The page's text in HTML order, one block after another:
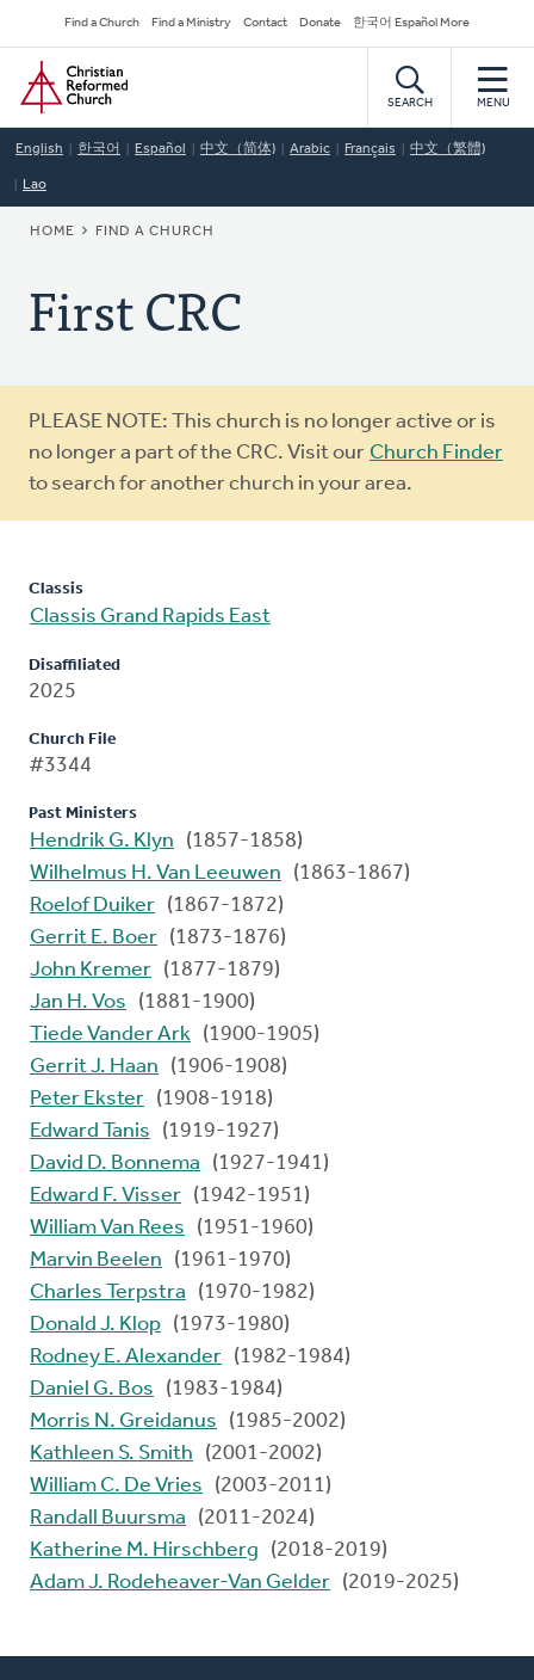
to
main
content
Secondary
Navigation
Find a Church Find a Ministry Contact Donate 한국어 Español More
Home
SEARCH MENU
English 한국어 Español 中文（简体) Arabic Français 中文（繁體)
Lao
BREADCRUMB
HOME FIND A CHURCH
First CRC
Warning
message
PLEASE NOTE: This church is no longer active or is
no longer a part of the CRC. Visit our Church Finder
to search for another church in your area.
Classis
Classis Grand Rapids East
Disaffiliated
2025
Church File
#3344
Past Ministers
Hendrik G. Klyn
(1857-1858)
Wilhelmus H. Van Leeuwen
(1863-1867)
Roelof Duiker (1867-1872)
Gerrit E. Boer (1873-1876)
John Kremer (1877-1879)
Jan H. Vos
(1881-1900)
Tiede Vander Ark (1900-1905)
Gerrit J. Haan
(1906-1908)
Peter Ekster (1908-1918)
Edward Tanis
(1919-1927)
David D. Bonnema
(1927-1941)
Edward F. Visser (1942-1951)
William Van Rees
(1951-1960)
Marvin Beelen
(1961-1970)
Charles Terpstra
(1970-1982)
Donald J. Klop (1973-1980)
Rodney E. Alexander (1982-1984)
Daniel G. Bos
(1983-1984)
Morris N. Greidanus
(1985-2002)
Kathleen S. Smith
(2001-2002)
William C. De Vries
(2003-2011)
Randall Buursma
(2011-2024)
Katherine M. Hirschberg
(2018-2019)
Adam J. Rodeheaver-Van Gelder (2019-2025)